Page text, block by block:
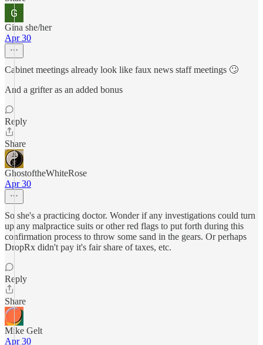
Gina she/her
Apr 30
Cabinet meetings already look like faux news staff meetings 🙄
And a grifter as an added bonus
Reply
Share
GhostoftheWhiteRose
Apr 30
So she's a practicing doctor. Wonder if any investigations could turn
up any malpractice suits or other red flags to put forth during this
confirmation process to throw some sand in the gears. Or perhaps
DropRx didn't pay it's fair share of taxes, etc.
Reply
Share
Mike Gelt
Apr 30